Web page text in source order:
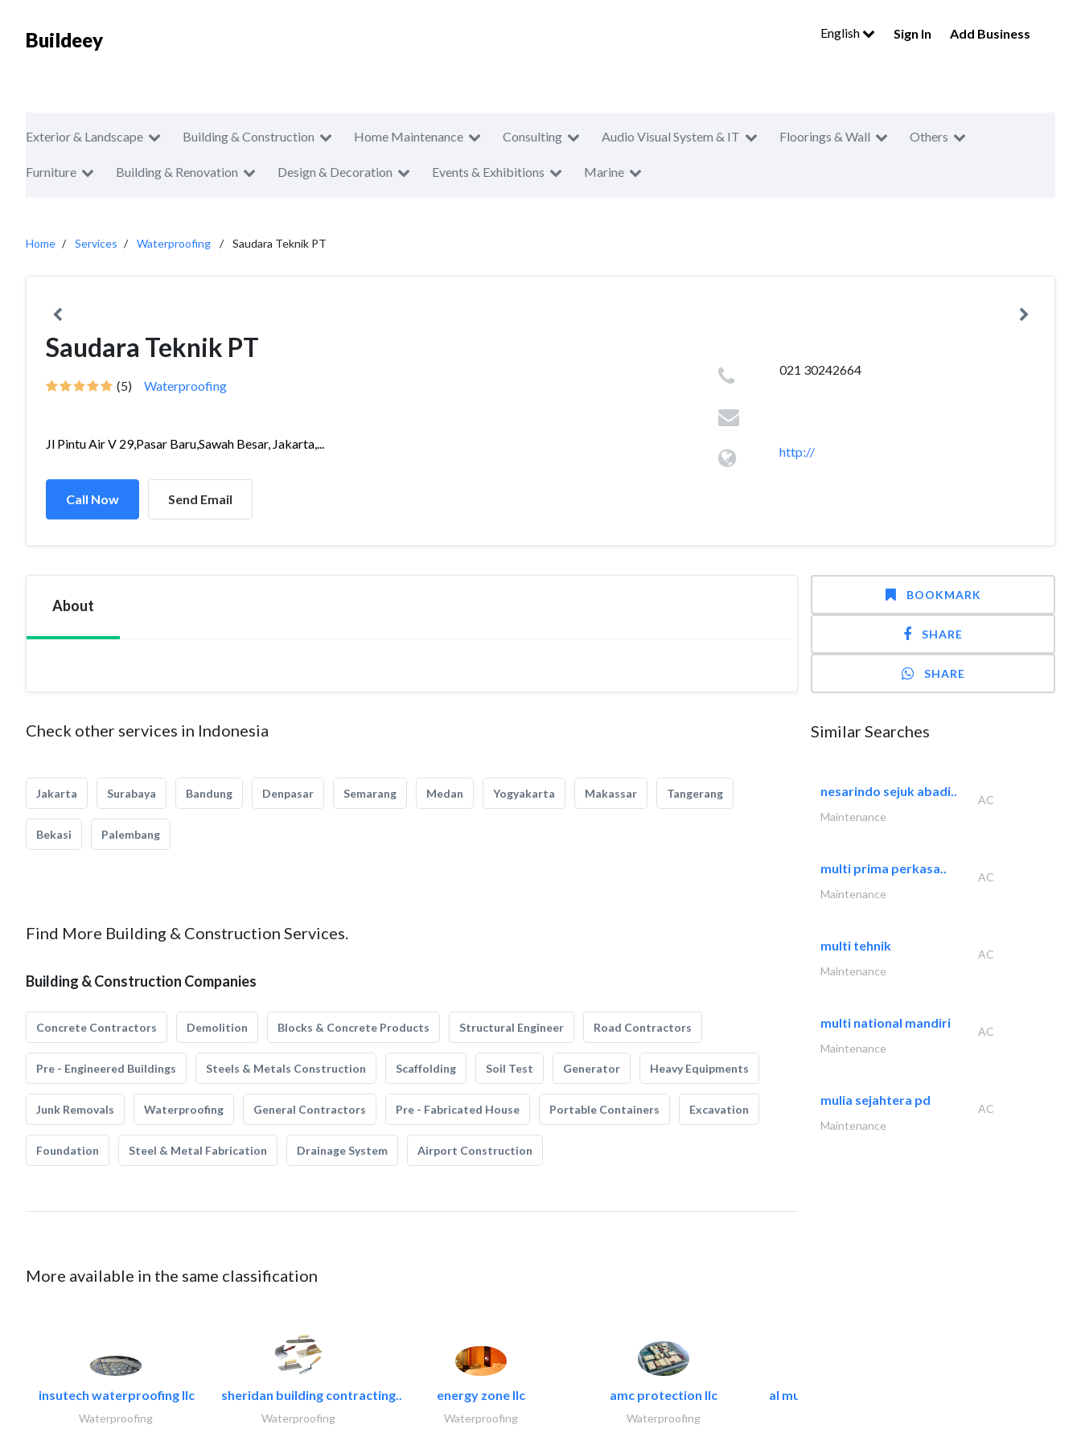
Buildeey English Sign In Add Business
Exterior & Landscape Building & Construction Home Maintenance Consulting Audio Visual System & IT Floorings & Wall Others
Furniture Building & Renovation Design & Decoration Events & Exhibitions Marine
Home Services Waterproofing Saudara Teknik PT
Saudara Teknik PT
(5) Waterproofing
Jl Pintu Air V 29,Pasar Baru,Sawah Besar, Jakarta,...
Call Now Send Email
021 30242664
http://
About
Check other services in Indonesia
Jakarta Surabaya Bandung Denpasar Semarang Medan Yogyakarta Makassar Tangerang
Bekasi Palembang
Find More Building & Construction Services.
Building & Construction Companies
Concrete Contractors Demolition Blocks & Concrete Products Structural Engineer Road Contractors
Pre - Engineered Buildings Steels & Metals Construction Scaffolding Soil Test Generator Heavy Equipments
Junk Removals Waterproofing General Contractors Pre - Fabricated House Portable Containers Excavation
Foundation Steel & Metal Fabrication Drainage System Airport Construction
More available in the same classification
insutech waterproofing llc
Waterproofing
sheridan building contracting..
Waterproofing
energy zone llc
Waterproofing
amc protection llc
Waterproofing
al mutathawer insulation..
BOOKMARK
SHARE
SHARE
Similar Searches
nesarindo sejuk abadi..
AC
Maintenance
multi prima perkasa..
AC
Maintenance
multi tehnik
AC
Maintenance
multi national mandiri
AC
Maintenance
mulia sejahtera pd
AC
Maintenance